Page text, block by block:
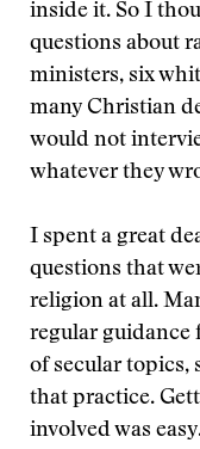
inside it. So I
questions about
ministers, six
many Christian
would not
whatever they
I spent a great
questions that
religion at all.
regular guidance
of secular topics,
that practice.
involved was